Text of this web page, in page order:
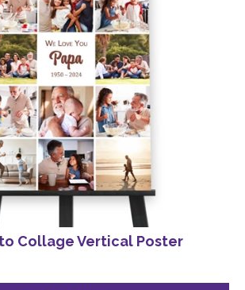
Collage Vertical Poster